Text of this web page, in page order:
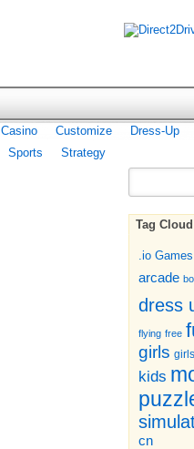
Casino Customize Dress-Up
Sports Strategy
Tag Cloud
.io Games
arcade
dress
flying free
girls
kids
cn